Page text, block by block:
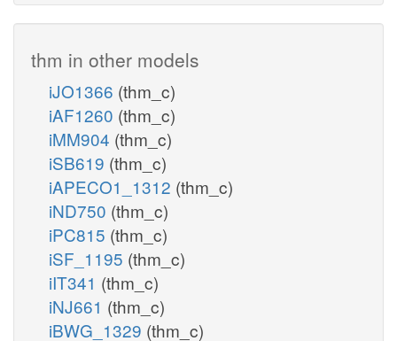
thm in other models
iJO1366 (thm_c)
iAF1260 (thm_c)
iMM904 (thm_c)
iSB619 (thm_c)
iAPECO1_1312 (thm_c)
iND750 (thm_c)
iPC815 (thm_c)
iSF_1195 (thm_c)
iIT341 (thm_c)
iNJ661 (thm_c)
iBWG_1329 (thm_c)